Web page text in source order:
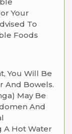
Your
To
Foods
You Will Be
And Bowels.
May Be
And
A Hot Water